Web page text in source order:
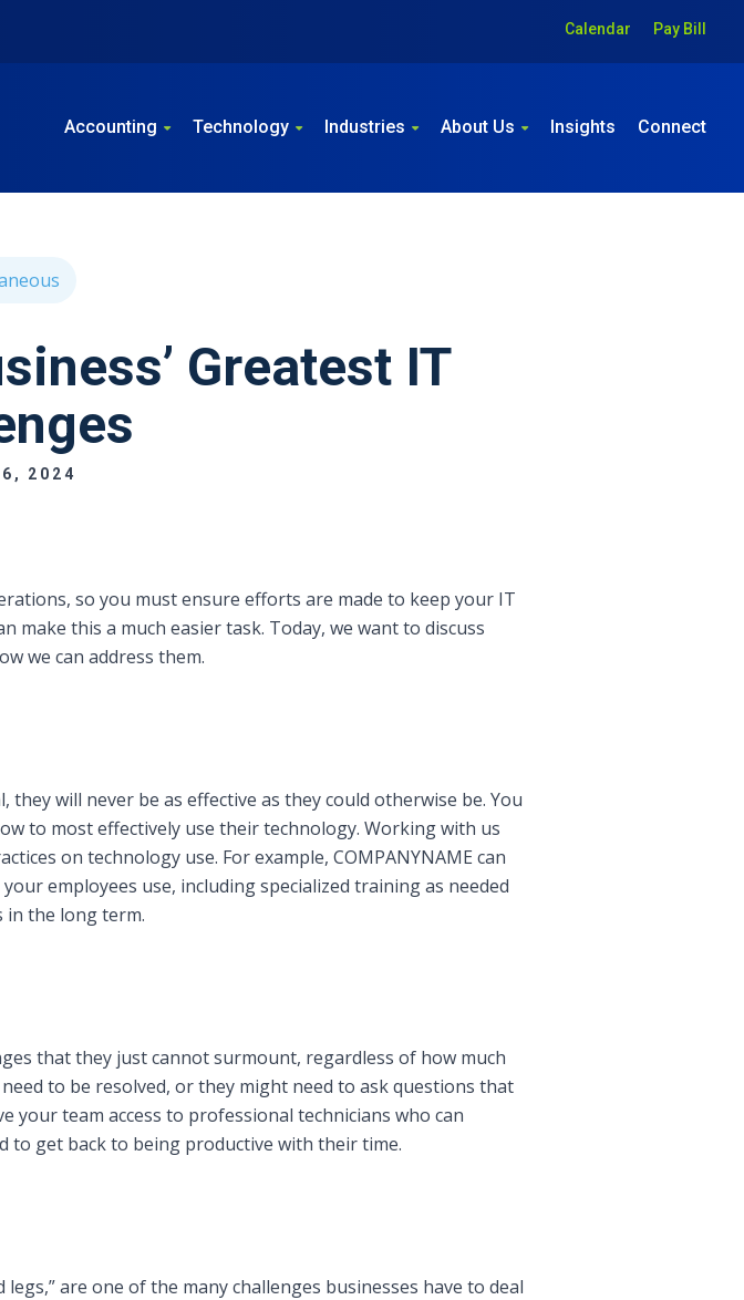
Calendar Pay Bill
Accounting Technology Industries About Us Insights Connect
Greatest IT
2024
so you must ensure efforts are made to keep your IT
make this a much easier task. Today, we want to discuss
we can address them.
will never be as effective as they could otherwise be. You
to most effectively use their technology. Working with us
on technology use. For example, COMPANYNAME can
employees use, including specialized training as needed
the long term.
that they just cannot surmount, regardless of how much
to be resolved, or they might need to ask questions that
team access to professional technicians who can
to get back to being productive with their time.
are one of the many challenges businesses have to deal